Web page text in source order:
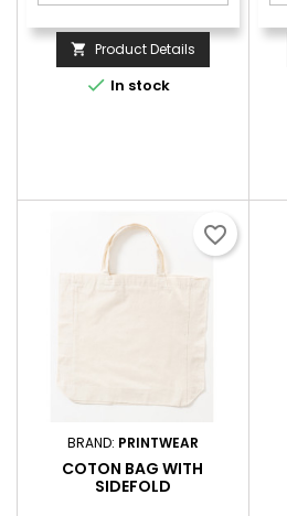
 Product Details
 In stock
BRAND: PRINTWEAR
COTON BAG WITH
SIDEFOLD
favorite_border